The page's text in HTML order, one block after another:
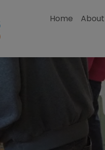
Home
About